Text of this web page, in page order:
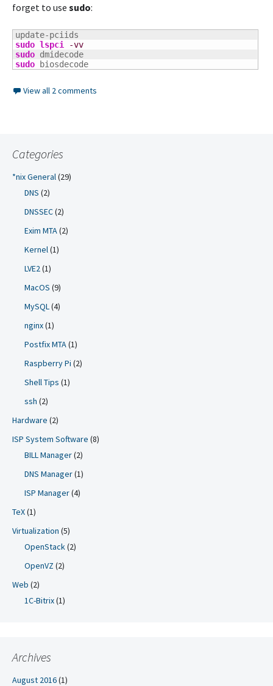
forget to use sudo:
sudo lspci
-vv
sudo
sudo biosdecode
View all 2 comments
Categories
*nix General(29)
DNS (2)
DNSSEC(2)
Exim MTA(2)
Kernel(1)
LVE2(1)
MacOS (9)
MySQL(4)
nginx(1)
Postfix MTA(1)
Raspberry Pi (2)
Shell Tips (1)
ssh (2)
Hardware (2)
ISP System Software (8)
BILL Manager(2)
DNS Manager(1)
ISP Manager(4)
TeX(1)
Virtualization (5)
OpenStack(2)
OpenVZ (2)
Web (2)
1C-Bitrix(1)
Archives
August 2016(1)